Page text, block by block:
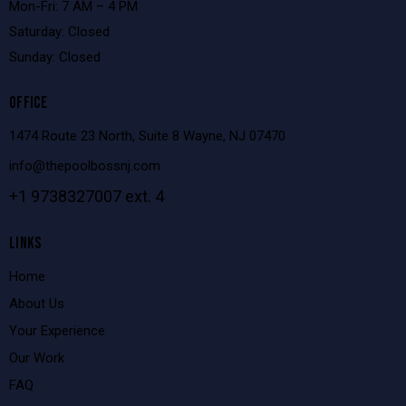
Mon-Fri: 7 AM – 4 PM
Saturday: Closed
Sunday: Closed
OFFICE
1474 Route 23 North, Suite 8 Wayne, NJ 07470
info@thepoolbossnj.com
+1 9738327007 ext. 4
LINKS
Home
About Us
Your Experience
Our Work
FAQ